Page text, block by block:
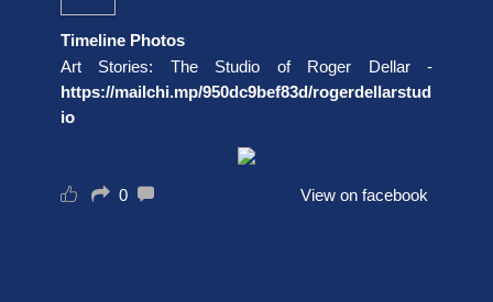
Timeline Photos
Art Stories: The Studio of Roger Dellar -
https://mailchi.mp/950dc9bef83d/rogerdellarstud
io
0 View on facebook